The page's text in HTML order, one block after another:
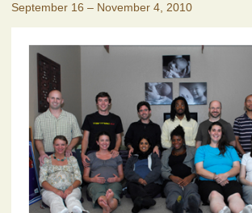
September 16 – November 4, 2010